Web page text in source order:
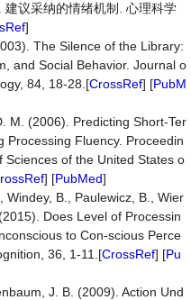
议采纳的情绪机制. 心理科学
]
The Silence of the Library:
and Social Behavior. Journal o
84, 18-28.[CrossRef] [PubM
M. (2006). Predicting Short-Ter
Processing Fluency. Proceedin
Sciences of the United States o
] [PubMed]
Windey, B., Paulewicz, B., Wier
Does Level of Processin
to Con-scious Perce
36, 1-11.[CrossRef] [Pu
J. B. (2009). Action Und